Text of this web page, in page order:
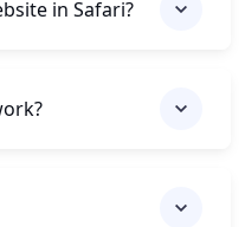
in Safari?